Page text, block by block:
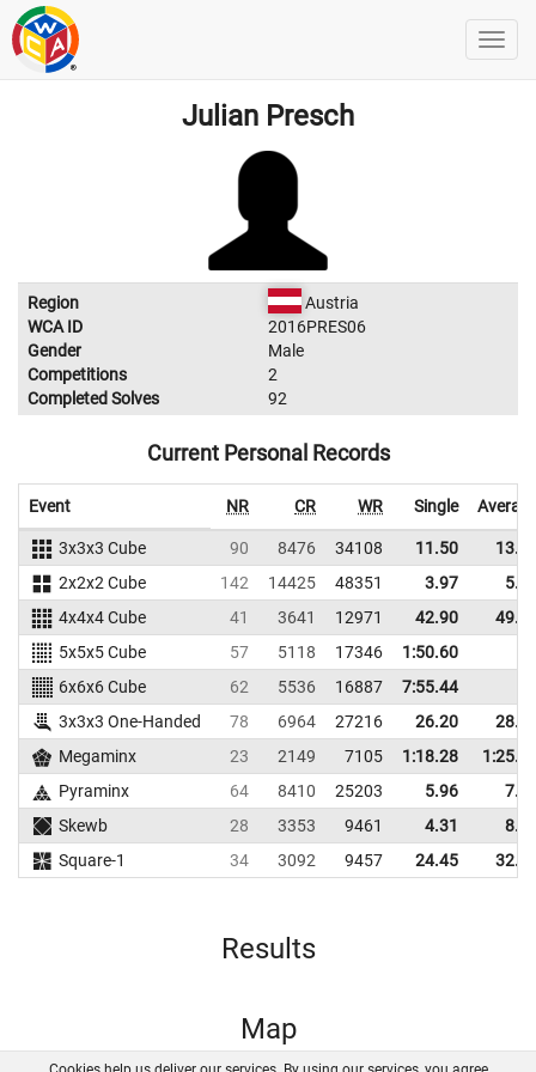
Julian Presch
Region
Austria
WCA ID
2016PRES06
Gender
Male
Competitions
2
Completed Solves
92
Current Personal Records
Event NR CR WR Single
3x3x3 Cube 90 8476 34108 11.50
2x2x2 Cube
142 14425 48351 3.97
4x4x4 Cube
41 3641 12971 42.90
5x5x5 Cube
57 5118 17346
1:50.60
6x6x6 Cube
62 5536 16887
7:55.44
3x3x3 One-Handed
78 6964 27216 26.20
Megaminx
23 2149 7105 1:18.28
Pyraminx
64 8410 25203 5.96
Skewb
28 3353 9461 4.31
Square-1
34 3092 9457 24.45
Results
Map